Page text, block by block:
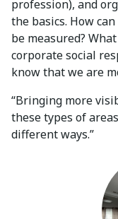
profession), and
the basics. How
be measured?
corporate social
know that we are
“Bringing more
these types of
different ways.”